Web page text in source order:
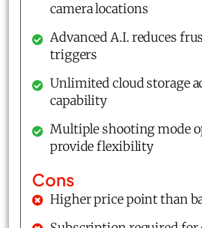
camera locations
Advanced A.I. reduces
triggers
Unlimited cloud storage
capability
Multiple shooting mode
provide flexibility
Cons
Higher price point than